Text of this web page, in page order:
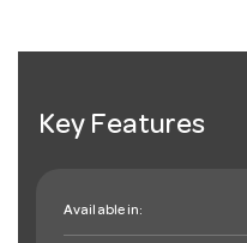
Key Features
Available in: